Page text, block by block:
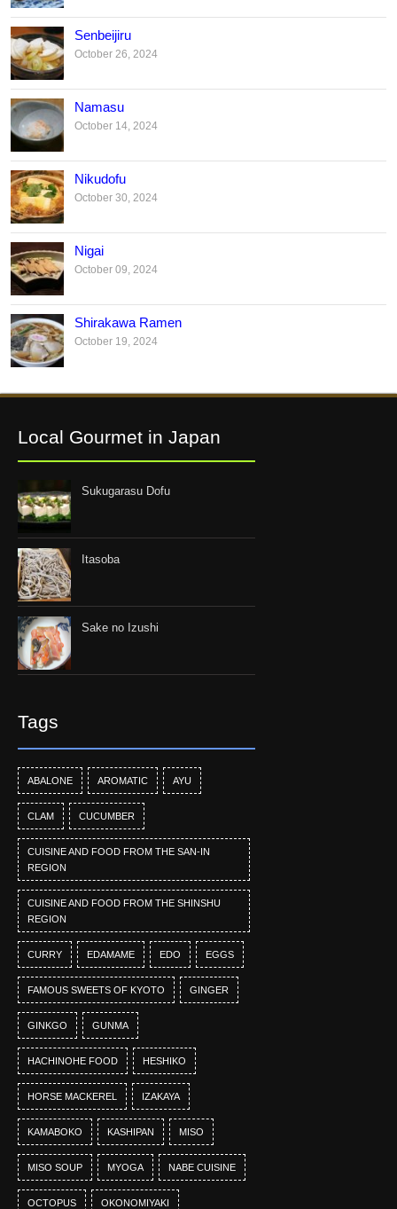
Senbeijiru
October 26, 2024
Namasu
October 14, 2024
Nikudofu
October 30, 2024
Nigai
October 09, 2024
Shirakawa Ramen
October 19, 2024
Local Gourmet in Japan
Sukugarasu Dofu
Itasoba
Sake no Izushi
Tags
ABALONE AROMATIC AYU
CLAM CUCUMBER
CUISINE AND FOOD FROM THE SAN-IN
REGION
CUISINE AND FOOD FROM THE SHINSHU
REGION
CURRY EDAMAME EDO EGGS
FAMOUS SWEETS OF KYOTO GINGER
GINKGO GUNMA
HACHINOHE FOOD HESHIKO
HORSE MACKEREL IZAKAYA
KAMABOKO KASHIPAN MISO
MISO SOUP MYOGA NABE CUISINE
OCTOPUS OKONOMIYAKI